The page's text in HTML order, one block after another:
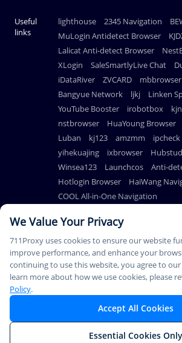
Useful
links
lighthouse 2345 Navigation
MuLogin Antidetect Browser
Lalicat Anti-detect Browser
XLogin
SaleSmartlyLive Chat
iDataRiver
ZVCARD
mbbrowser
Bangyue Network
ljkj Linken
YouTube Booster
irobotbox
nstbrowser
HuaYoung Browser
Luban
kj123 amzmm ipcheck
yihekuajing
ixbrowser
Winsea123
Launchcos
Anti-
Hotlogin Browser
HaiWang
COOL All-in-One Navigation
© Copyright 2026
711Proxy.com. All rights
PAYMENT
This Service Is Not Available In Mainland
We Value Your Privacy
711Proxy uses cookies to ensure our website
improve performance, and enhance your
continuing to use this website, you agree to our
learn more about how we use cookies, please
Policy.
Accept All Cookies
Essential Cookies Only